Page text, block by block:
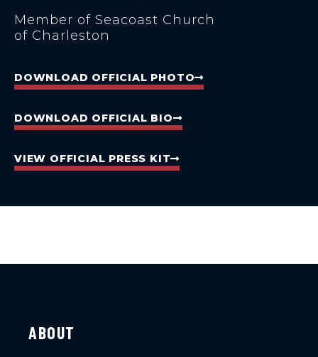
Member of Seacoast Church
of Charleston
DOWNLOAD OFFICIAL PHOTO
DOWNLOAD OFFICIAL BIO
VIEW OFFICIAL PRESS KIT
ABOUT